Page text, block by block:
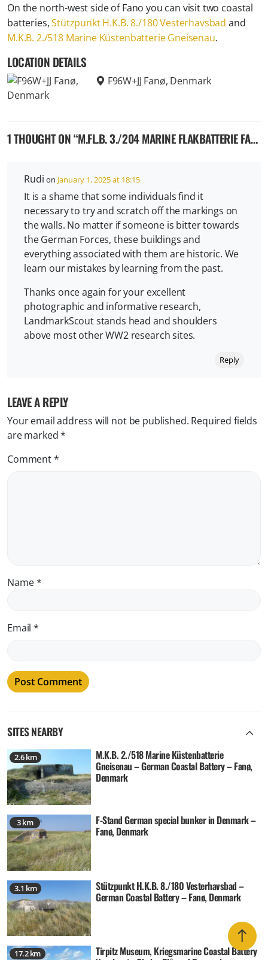
On the north-west side of Fano you can visit two coastal
batteries,Stützpunkt H.K.B. 8./180 Vesterhavsbad and
M.K.B. 2./518 Marine Küstenbatterie Gneisenau.
LOCATION DETAILS
F96W+JJ Fanø, Denmark
1 THOUGHT ON “M.FL.B. 3./204 MARINE FLAKBATTERIE FANØ NORD – GERMAN 10,5 ANTI-AIRCRAFT BATTERY – FANØ, DENMARK
Rudi on January 1, 2025 at 18:15
It is a shame that some individuals find it
necessary to try and scratch off the markings on
the walls. No matter if someone is bitter towards
the German Forces, these buildings and
everything associated with them are historic. We
learn our mistakes by learning from the past.
Thanks once again for your excellent
photographic and informative research,
LandmarkScout stands head and shoulders
above most other WW2 research sites.
Reply
LEAVE A REPLY
Your email address will not be published. Required fields
are marked*
Comment*
Name*
Email*
SITES NEARBY
2.6 km M.K.B. 2./518 Marine Küstenbatterie
Gneisenau – German Coastal Battery – Fanø,
Denmark
3 km F-Stand German special bunker in Denmark –
Fanø, Denmark
3.1 km Stützpunkt H.K.B. 8./180 Vesterhavsbad –
German Coastal Battery – Fanø, Denmark
17.2 km Tirpitz Museum, Kriegsmarine Coastal Battery